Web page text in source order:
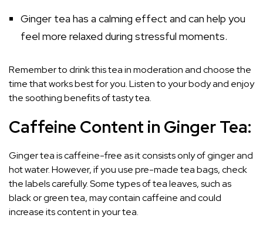
Ginger tea has a calming effect and can help you
feel more relaxed during stressful moments.
Remember to drink this tea in moderation and choose the
time that works best for you. Listen to your body and enjoy
the soothing benefits of tasty tea.
Caffeine Content in Ginger Tea:
Ginger tea is caffeine-free as it consists only of ginger and
hot water. However, if you use pre-made tea bags, check
the labels carefully. Some types of tea leaves, such as
black or green tea, may contain caffeine and could
increase its content in your tea.